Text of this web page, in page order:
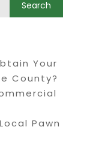
Your
County?
Pawn